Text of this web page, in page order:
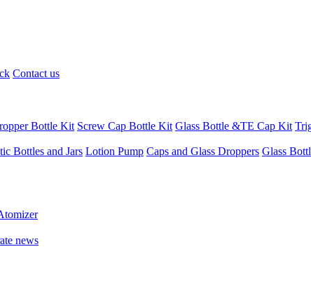
Contact us
Bottle Kit Screw Cap Bottle Kit Glass Bottle &TE Cap Kit
Bottles and Jars Lotion Pump Caps and Glass Droppers Glass
news